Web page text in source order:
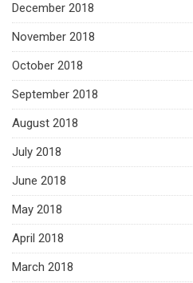
December 2018
November 2018
October 2018
September 2018
August 2018
July 2018
June 2018
May 2018
April 2018
March 2018